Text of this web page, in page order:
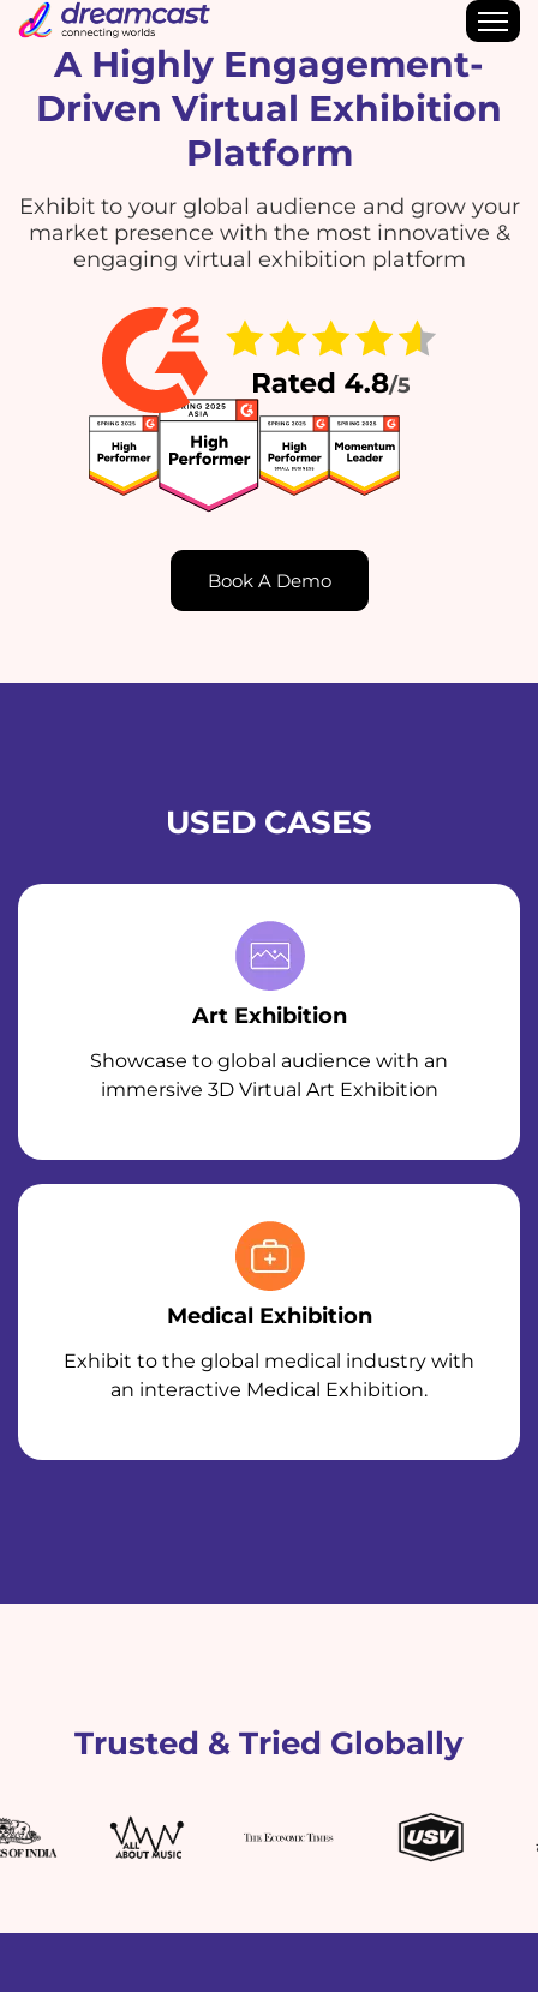
A Highly Engagement-
Driven Virtual Exhibition
Platform
Exhibit to your global audience and grow your
market presence with the most innovative &
engaging virtual exhibition platform
Book A Demo
USED CASES
Art Exhibition
Showcase to global audience with an
immersive 3D Virtual Art Exhibition
Medical Exhibition
Exhibit to the global medical industry with
an interactive Medical Exhibition.
Trusted & Tried Globally